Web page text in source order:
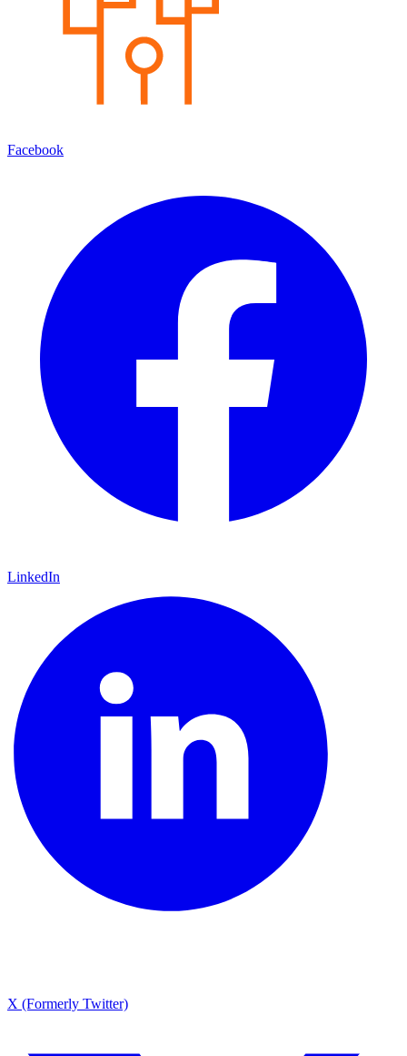
Facebook
LinkedIn
X (Formerly Twitter)